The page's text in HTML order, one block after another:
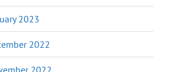
2023
2022
2022